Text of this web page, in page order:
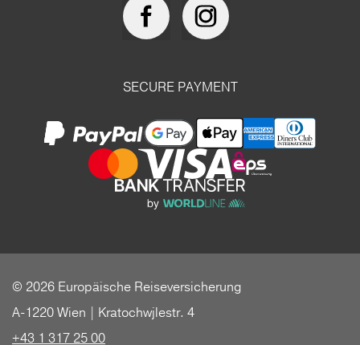
SECURE PAYMENT
© 2026 Europäische Reiseversicherung
A-1220 Wien | Kratochwjlestr. 4
+43 1 317 25 00